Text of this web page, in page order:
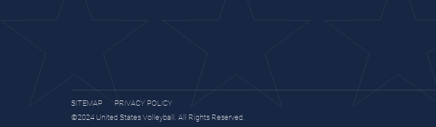
SITEMAP
PRIVACY POLICY
©2024 United States Volleyball. All Rights Reserved.